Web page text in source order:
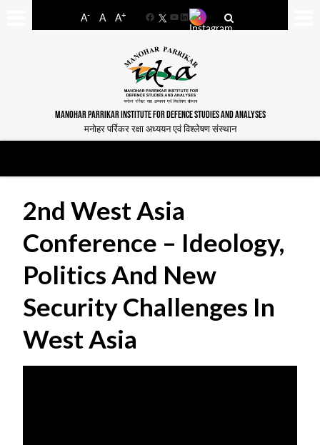
A- A A+
FacebookYouTube
LinkedIn
MANOHAR PARRIKAR INSTITUTE FOR DEFENCE STUDIES AND ANALYSES
मनोहर पर्रिकर रक्षा अध्ययन एवं विश्लेषण संस्थान
2nd West Asia
Conference – Ideology,
Politics And New
Security Challenges In
West Asia